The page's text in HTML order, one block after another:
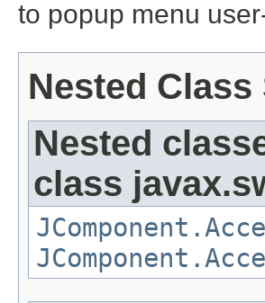
to popup menu
Nested
Nested
class